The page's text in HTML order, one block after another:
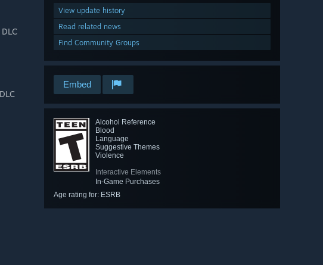
View update history
Read related news
Find Community Groups
Embed
Alcohol Reference
Blood
Language
Suggestive Themes
Violence
Interactive Elements
In-Game Purchases
Age rating for: ESRB